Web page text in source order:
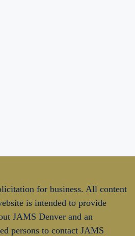
for business. All content
is intended to provide
JAMS Denver and an
persons to contact JAMS